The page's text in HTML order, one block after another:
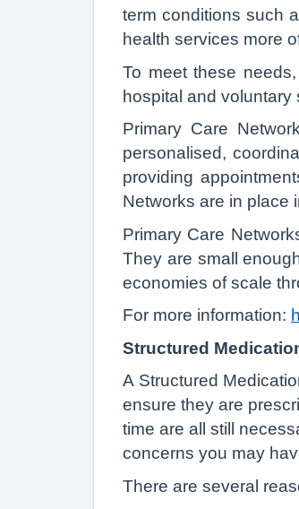
term conditions such
health services more
To meet these
hospital and voluntary
Primary Care
personalised,
providing
Networks are in place
Primary Care
They are small
economies of scale
For more information:
Structured
A Structured
ensure they are
time are all still
concerns you may
There are several